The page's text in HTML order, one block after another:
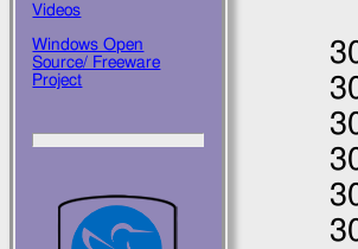
Videos
Windows Open
Source/ Freeware
Project